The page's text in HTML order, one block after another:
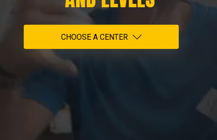
CHOOSE A CENTER